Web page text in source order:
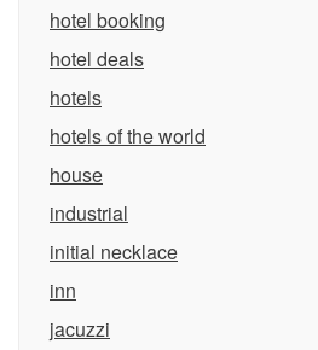
hotel booking
hotel deals
hotels
hotels of the world
house
industrial
initial necklace
inn
jacuzzi